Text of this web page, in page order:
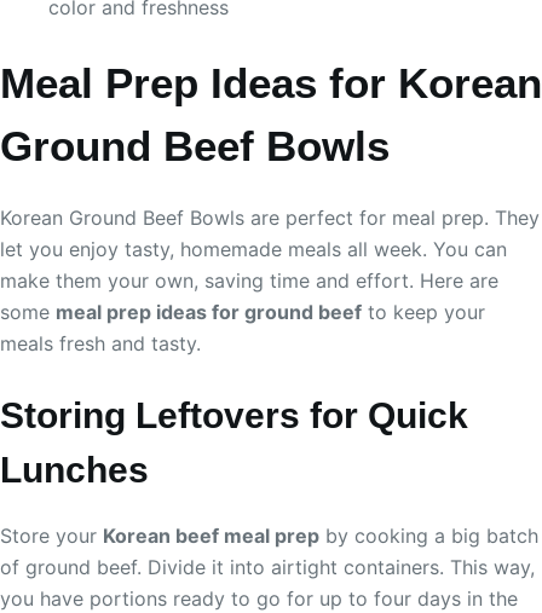
color and freshness
Meal Prep Ideas for Korean
Ground Beef Bowls
Korean Ground Beef Bowls are perfect for meal prep. They
let you enjoy tasty, homemade meals all week. You can
make them your own, saving time and effort. Here are
some meal prep ideas for ground beef to keep your
meals fresh and tasty.
Storing Leftovers for Quick
Lunches
Store your Korean beef meal prep by cooking a big batch
of ground beef. Divide it into airtight containers. This way,
you have portions ready to go for up to four days in the